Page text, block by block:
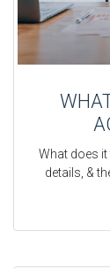
What does it
details, &